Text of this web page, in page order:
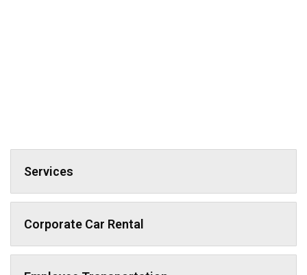
Services
Corporate Car Rental